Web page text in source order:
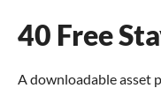
40 Free
A downloadable asset